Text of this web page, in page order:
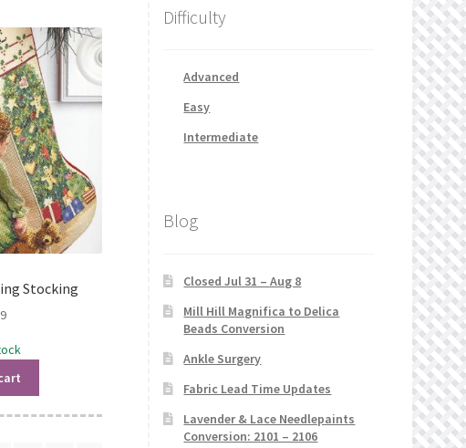
Stocking
Difficulty
Advanced
Easy
Intermediate
Blog
Closed Jul 31 – Aug 8
Mill Hill Magnifica to Delica
Beads Conversion
Ankle Surgery
Fabric Lead Time Updates
Lavender & Lace Needlepaints
Conversion: 2101 – 2106